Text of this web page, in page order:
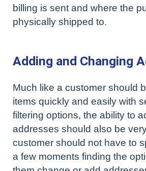
billing is sent and where the
physically shipped to.
Adding and Changing
Much like a customer should
items quickly and easily with
filtering options, the ability to
addresses should also be
customer should not have to
a few moments finding the